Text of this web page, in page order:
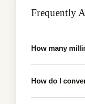
Frequently
How many
How do I